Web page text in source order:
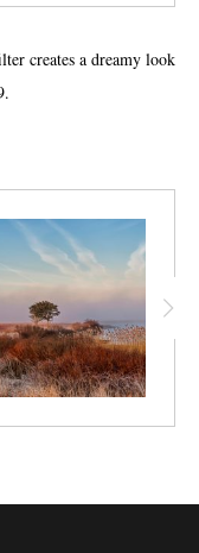
creates a dreamy look